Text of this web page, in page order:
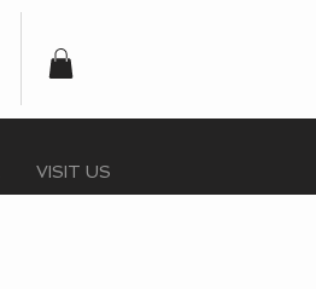
VISIT US